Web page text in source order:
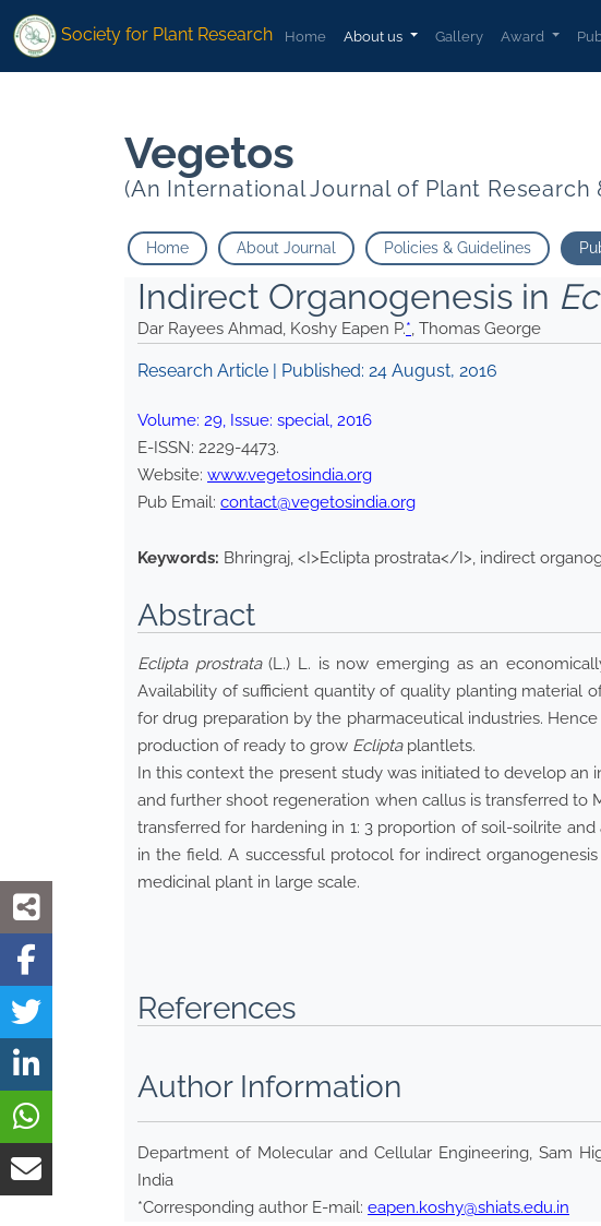
* Thomas George">
Society for Plant Research Home About us Gallery Award
Vegetos
(An International Journal of Plant Research
Home About Journal Policies & Guidelines
Indirect Organogenesis in
Dar Rayees Ahmad, Koshy Eapen P.*, Thomas George
Research Article | Published: 24 August, 2016
Volume: 29, Issue: special, 2016
E-ISSN: 2229-4473.
Website: www.vegetosindia.org
Pub Email: contact@vegetosindia.org
Keywords: Bhringraj, <I>Eclipta prostrata</I>, indirect
Abstract
Eclipta prostrata(L.) L. is now emerging as an
Availability of sufficient quantity of quality planting material
for drug preparation by the pharmaceutical industries.
production of ready to grow Ecliptaplantlets.
In this context the present study was initiated to develop an
and further shoot regeneration when callus is transferred to
transferred for hardening in 1: 3 proportion of soil-soilrite
in the field. A successful protocol for indirect
medicinal plant in large scale.
References
Author Information
Department of Molecular and Cellular Engineering, Sam
India
*Corresponding author E-mail: eapen.koshy@shiats.edu.in